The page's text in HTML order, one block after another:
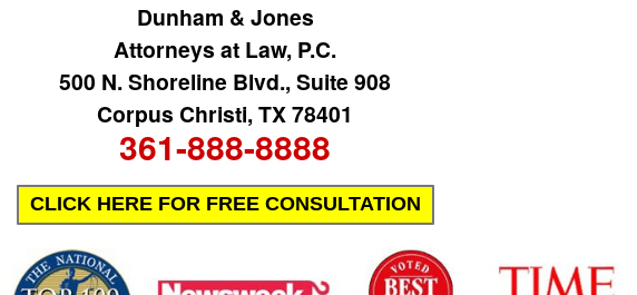
Dunham & Jones
Attorneys at Law, P.C.
500 N. Shoreline Blvd., Suite 908
Corpus Christi, TX 78401
361-888-8888
CLICK HERE FOR FREE CONSULTATION